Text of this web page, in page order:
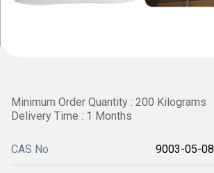
Minimum Order Quantity : 200 Kilograms
Delivery Time : 1 Months
CAS No 9003-05-08